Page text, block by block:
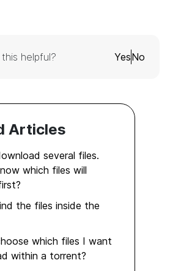
helpful? YesNo
Articles
several files.
which files will
the files inside the
which files I want
within a torrent?